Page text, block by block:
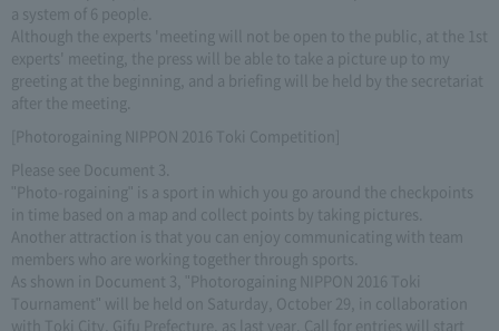
a system of 6 people.
Although the experts 'meeting will not be open to the public, at the 1st
experts' meeting, the press will be able to take a picture up to my
greeting at the beginning, and a briefing will be held by the secretariat
after the meeting.
[Photorogaining NIPPON 2016 Toki Competition]
Please see Document 3.
"Photo-rogaining" is a sport in which you go around the checkpoints
in time based on a map and collect points by taking pictures.
Another attraction is that you can enjoy communicating with team
members who are working together through sports.
As shown in Document 3, "Photorogaining NIPPON 2016 Toki
Tournament" will be held on Saturday, October 29, in collaboration
with Toki City, Gifu Prefecture, as last year. Call for entries will start